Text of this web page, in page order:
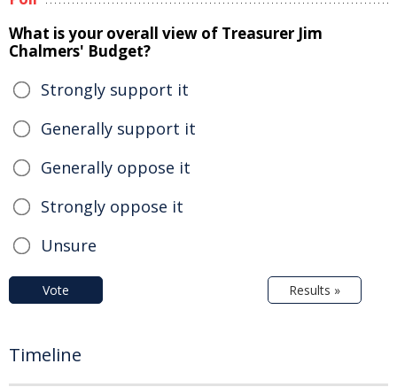
What is your overall view of Treasurer Jim
Chalmers' Budget?
Strongly support it
Generally support it
Generally oppose it
Strongly oppose it
Unsure
Vote Results »
Timeline